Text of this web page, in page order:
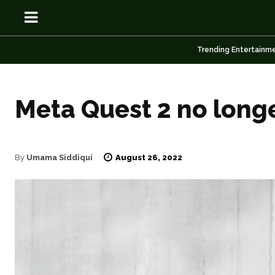
OSN
OSN
Trending
Meta Quest 2 no
By Umama Siddiqui August 26, 2022